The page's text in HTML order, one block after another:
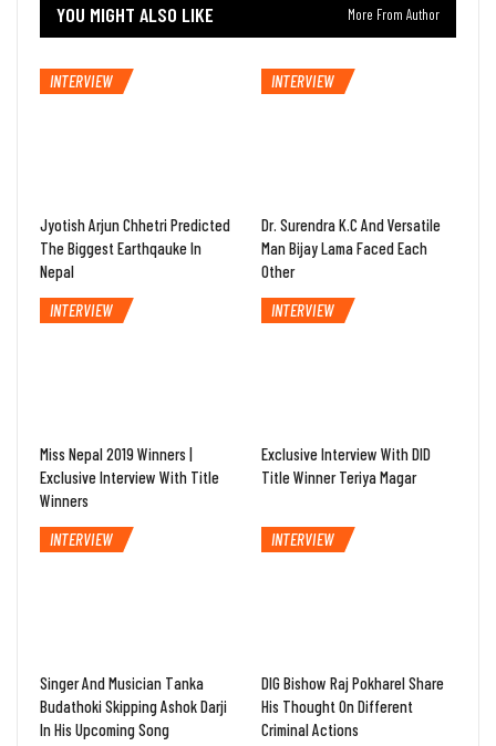
YOU MIGHT ALSO LIKE More From Author
INTERVIEW
Jyotish Arjun Chhetri Predicted
The Biggest Earthqauke In
Nepal
INTERVIEW
Dr. Surendra K.C And Versatile
Man Bijay Lama Faced Each
Other
INTERVIEW
Miss Nepal 2019 Winners |
Exclusive Interview With Title
Winners
INTERVIEW
Exclusive Interview With DID
Title Winner Teriya Magar
INTERVIEW
Singer And Musician Tanka
Budathoki Skipping Ashok Darji
In His Upcoming Song
INTERVIEW
DIG Bishow Raj Pokharel Share
His Thought On Different
Criminal Actions